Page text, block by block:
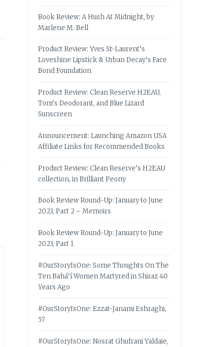
Book Review: A Hush At Midnight, by
Marlene M. Bell
Product Review: Yves St-Laurent’s
Loveshine Lipstick & Urban Decay’s Face
Bond Foundation
Product Review: Clean Reserve H2EAU,
Tom’s Deodorant, and Blue Lizard
Sunscreen
Announcement: Launching Amazon USA
Affiliate Links for Recommended Books
Product Review: Clean Reserve’s H2EAU
collection, in Brilliant Peony
Book Review Round-Up: January to June
2023, Part 2 – Memoirs
Book Review Round-Up: January to June
2023, Part 1
#OurStoryIsOne: Some Thoughts On The
Ten Bahá’í Women Martyred in Shiraz 40
Years Ago
#OurStoryIsOne: Ezzat-Janami Eshraghi,
57
#OurStoryIsOne: Nosrat Ghufrani Yaldaie,